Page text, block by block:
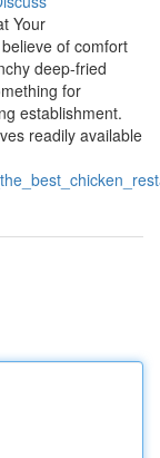
Your
of comfort
deep-fried
for
establishment.
readily available